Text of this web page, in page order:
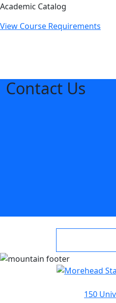
Academic Catalog
View Course Requirements
Contact Us
150